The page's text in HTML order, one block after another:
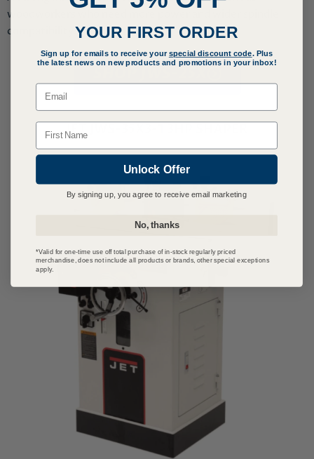
woodworkers who need more power and wider spindle
compatibility.
JET JWS-35X3-1 3HP SHAPER
YOUR FIRST ORDER
Sign up for emails to receive yourspecial discount code. Plus
the latest news on new products and promotions in your inbox!
Email
Name
Unlock Offer
By signing up, you agree to receive email marketing
No, thanks
*Valid for one-time use off total purchase of in-stock regularly priced
merchandise, does not include all products or brands, other special exceptions
apply.